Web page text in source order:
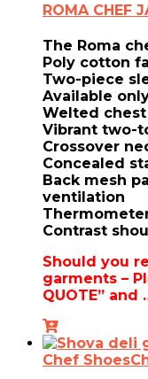
ROMA CHEF
The Roma
Poly cotton
Two-piece
Available
Welted
Vibrant two-
Crossover
Concealed
Back mesh
ventilation
Contrast
Should you
garments –
QUOTE” and
Chef Shoes